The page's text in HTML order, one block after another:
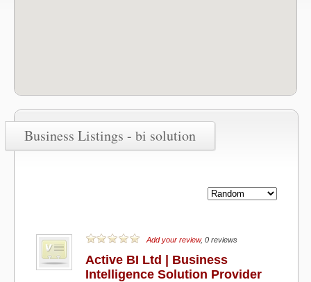
Business Listings - bi solution
Add your review, 0 reviews
Active BI Ltd | Business
Intelligence Solution Provider